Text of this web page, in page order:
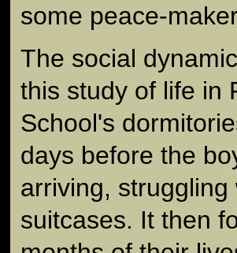
some peace-
The social
this study of life in
School's
days before the
arriving,
suitcases. It then